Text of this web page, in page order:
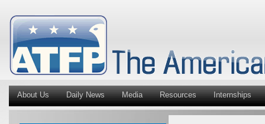
About Us Daily News Media Resources Internships